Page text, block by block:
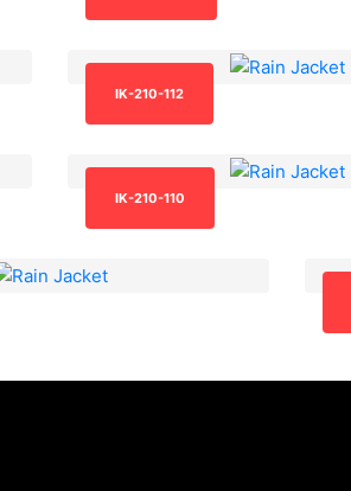
IK-210-112
IK-210-110